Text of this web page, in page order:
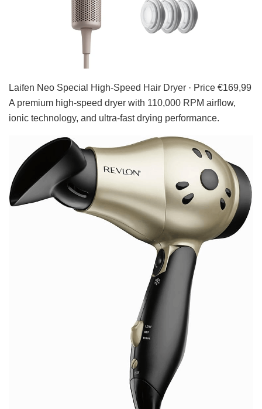
Laifen Neo Special High-Speed Hair Dryer · Price €169,99
A premium high-speed dryer with 110,000 RPM airflow,
ionic technology, and ultra-fast drying performance.